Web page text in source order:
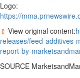
Logo:
https://
View original content:
releases/feed-additives-
report-by-
SOURCE